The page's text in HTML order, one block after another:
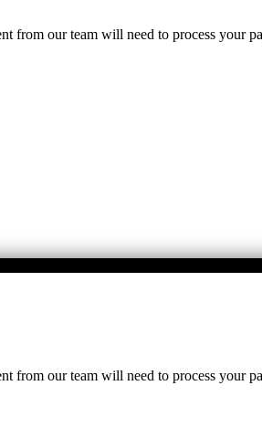
from our team will need to process your
from our team will need to process your